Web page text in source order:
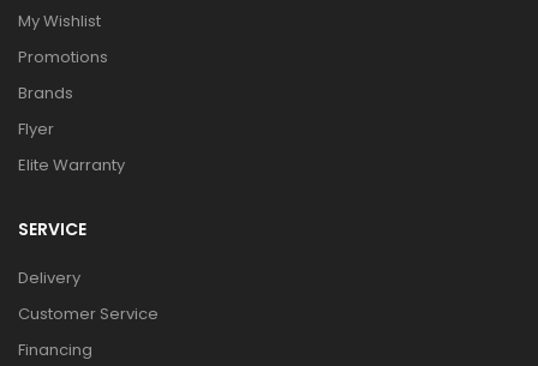
My Wishlist
Promotions
Brands
Flyer
Elite Warranty
SERVICE
Delivery
Customer Service
Financing